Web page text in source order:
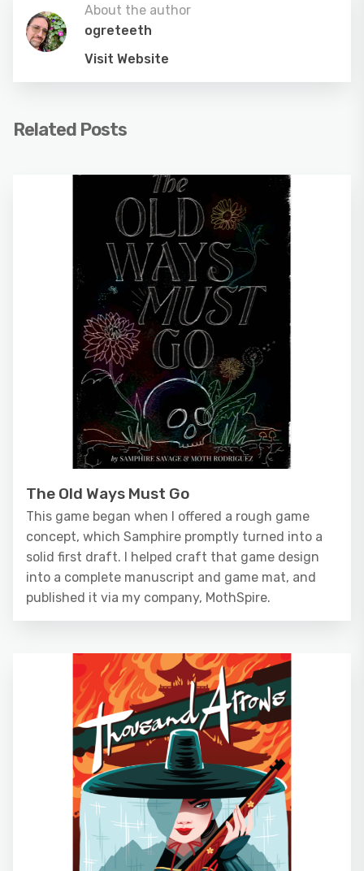
About the author
ogreteeth
Visit Website
Related Posts
The Old Ways Must Go
This game began when I offered a rough game
concept, which Samphire promptly turned into a
solid first draft. I helped craft that game design
into a complete manuscript and game mat, and
published it via my company, MothSpire.